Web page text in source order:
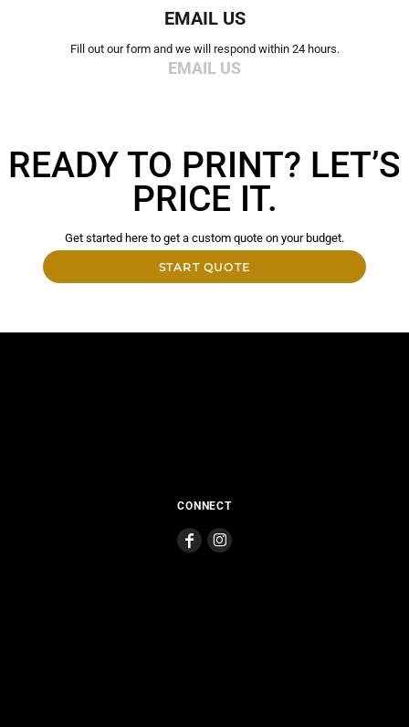
EMAIL US
Fill out our form and we will respond within 24 hours.
EMAIL US
READY TO PRINT? LET’S
PRICE IT.
Get started here to get a custom quote on your budget.
START QUOTE
CONNECT